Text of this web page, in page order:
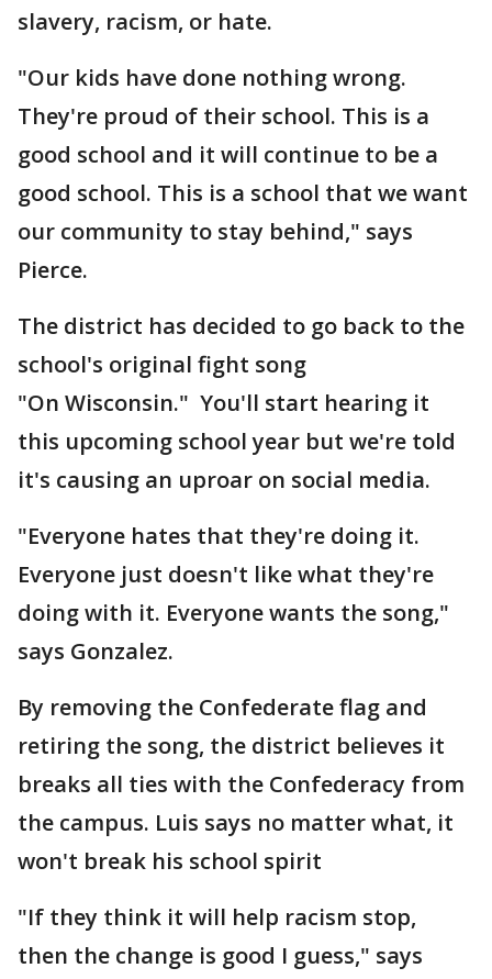
slavery, racism, or hate.
"Our kids have done nothing wrong.
They're proud of their school. This is a
good school and it will continue to be a
good school. This is a school that we want
our community to stay behind," says
Pierce.
The district has decided to go back to the
school's original fight song
"On Wisconsin." You'll start hearing it
this upcoming school year but we're told
it's causing an uproar on social media.
"Everyone hates that they're doing it.
Everyone just doesn't like what they're
doing with it. Everyone wants the song,"
says Gonzalez.
By removing the Confederate flag and
retiring the song, the district believes it
breaks all ties with the Confederacy from
the campus. Luis says no matter what, it
won't break his school spirit
"If they think it will help racism stop,
then the change is good I guess," says